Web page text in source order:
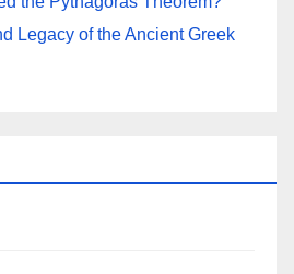
Legacy of the Ancient Greek